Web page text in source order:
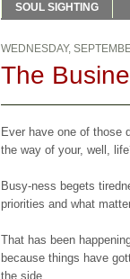
SOUL SIGHTING
WEDNESDAY,
The
Ever have one of those
the way of your, well,
Busy-ness begets
priorities and what
That has been
because things have
the side.